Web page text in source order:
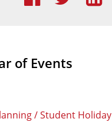
of Events
/ Student Holiday